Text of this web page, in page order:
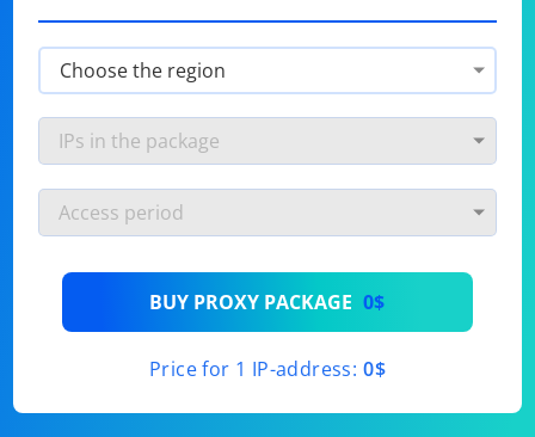
BUY PROXY PACKAGE 0$
Price for 1 IP-address: 0$